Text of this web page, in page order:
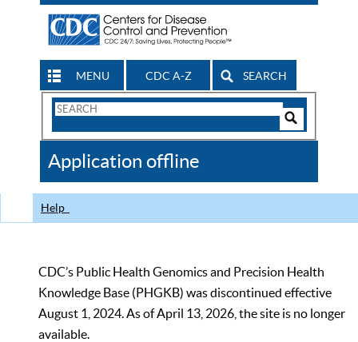
MENU CDC A-Z SEARCH
Search
CDC
Application offline
Help
CDC’s Public Health Genomics and Precision Health
Knowledge Base (PHGKB) was discontinued effective
August 1, 2024. As of April 13, 2026, the site is no longer
available.